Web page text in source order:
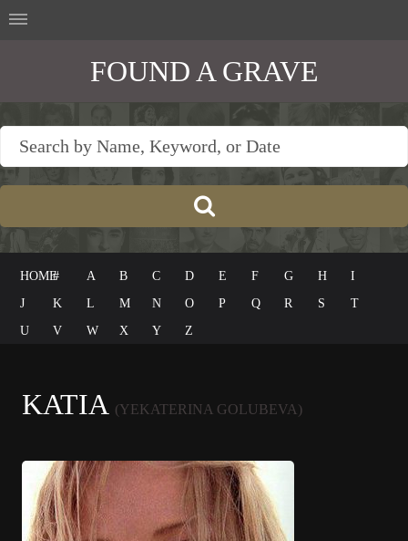
FOUND A GRAVE
HOME# A B C D E F G H
I
J
K L M N O P Q R S
T
U
V W X Y Z
KATIA (YEKATERINA GOLUBEVA)